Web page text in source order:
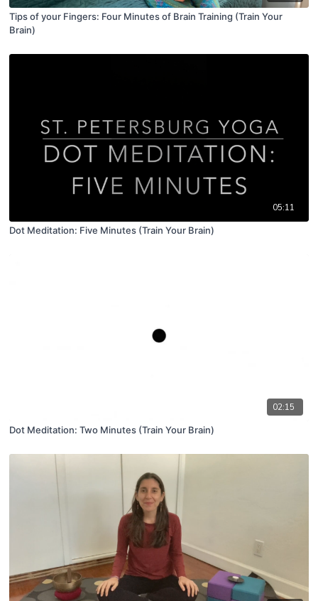
Tips of your Fingers: Four Minutes of Brain Training (Train Your
Brain)
05:11
Dot Meditation: Five Minutes (Train Your Brain)
02:15
Dot Meditation: Two Minutes (Train Your Brain)